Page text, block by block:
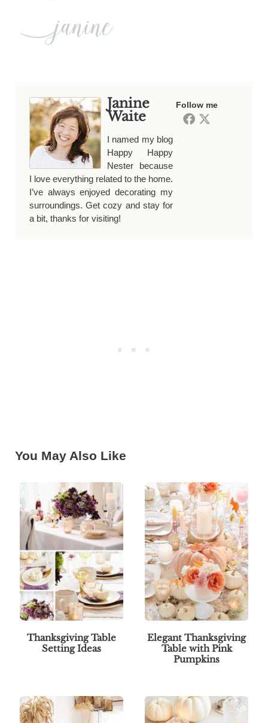
Follow me
Janine
Waite
I named my blog
Happy Happy
Nester because
I love everything related to the home.
I’ve always enjoyed decorating my
surroundings. Get cozy and stay for
a bit, thanks for visiting!
You May Also Like
Thanksgiving Table
Setting Ideas
Elegant Thanksgiving
Table with Pink
Pumpkins